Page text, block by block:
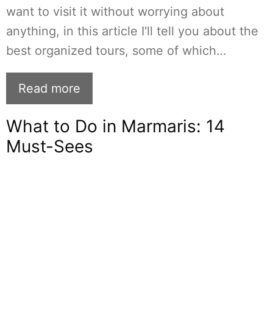
want to visit it without worrying about
anything, in this article I'll tell you about the
best organized tours, some of which…
Read more
What to Do in Marmaris: 14
Must-Sees